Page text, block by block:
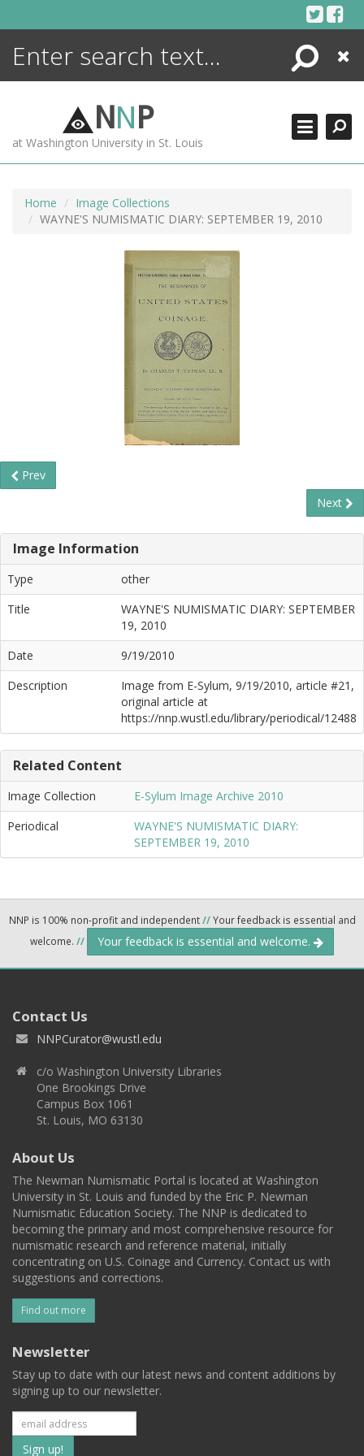
Search
Close
NNP
at Washington University in St. Louis
Home
Image Collections
WAYNE'S NUMISMATIC DIARY: SEPTEMBER 19, 2010
Prev
Next
Image Information
Type
other
Title
WAYNE'S NUMISMATIC DIARY: SEPTEMBER
19, 2010
Date
9/19/2010
Description
Image from E-Sylum, 9/19/2010, article #21,
original article at
https://nnp.wustl.edu/library/periodical/12488
Related Content
Image Collection
E-Sylum Image Archive 2010
Periodical
WAYNE'S NUMISMATIC DIARY:
SEPTEMBER 19, 2010
NNP is 100% non-profit and independent//Your feedback is essential and
welcome. // Your feedback is essential and welcome.
Contact Us
NNPCurator@wustl.edu
c/o Washington University Libraries
One Brookings Drive
Campus Box 1061
St. Louis, MO 63130
About Us
The Newman Numismatic Portal is located at Washington
University in St. Louis and funded by the Eric P. Newman
Numismatic Education Society. The NNP is dedicated to
becoming the primary and most comprehensive resource for
numismatic research and reference material, initially
concentrating on U.S. Coinage and Currency. Contact us with
suggestions and corrections.
Find out more
Newsletter
Stay up to date with our latest news and content additions by
signing up to our newsletter.
Subscribe
ENCYCLOPEDIA
MORE +
ADVANCED SEARCHING